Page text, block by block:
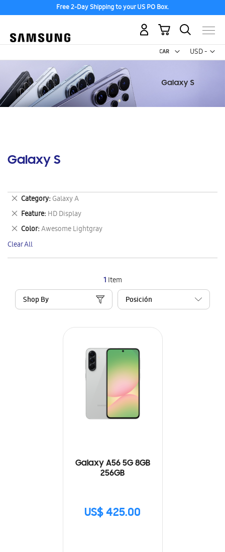
Free 2-Day Shipping to your US PO Box.
USD -
US
My Cart
Galaxy S
1 Item
Shop By
Galaxy A56 5G 8GB
256GB
US$ 425.00
Category Galaxy A
Remove
This
Item
Feature HD Display
Remove
This
Item
Color Awesome Lightgray
Remove
This
Item
Clear All